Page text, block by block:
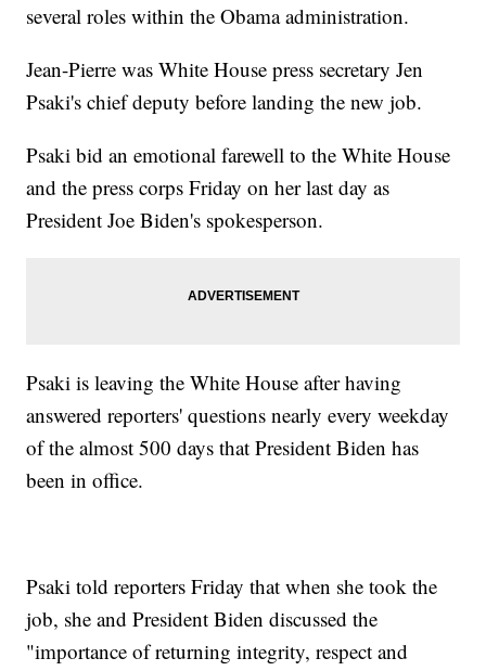
several roles within the Obama administration.
Jean-Pierre was White House press secretary Jen
Psaki's chief deputy before landing the new job.
Psaki bid an emotional farewell to the White House
and the press corps Friday on her last day as
President Joe Biden's spokesperson.
Psaki is leaving the White House after having
answered reporters' questions nearly every weekday
of the almost 500 days that President Biden has
been in office.
Psaki told reporters Friday that when she took the
job, she and President Biden discussed the
"importance of returning integrity, respect and